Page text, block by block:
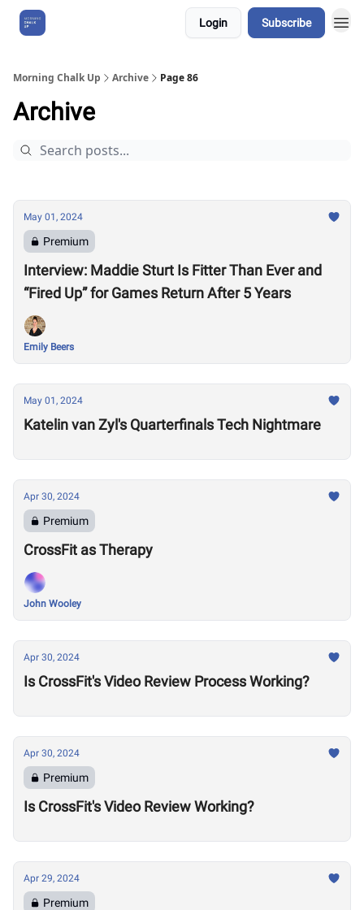
Login Subscribe
Morning Chalk Up Archive Page 86
Archive
May 01, 2024
Premium
Interview: Maddie Sturt Is Fitter Than Ever and
“Fired Up” for Games Return After 5 Years
Emily Beers
May 01, 2024
Katelin van Zyl's Quarterfinals Tech Nightmare
Apr 30, 2024
Premium
CrossFit as Therapy
John Wooley
Apr 30, 2024
Is CrossFit's Video Review Process Working?
Apr 30, 2024
Premium
Is CrossFit's Video Review Working?
Apr 29, 2024
Premium